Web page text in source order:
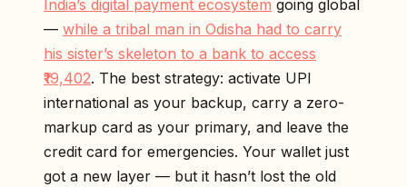
India’s digital payment ecosystem going global
— while a tribal man in Odisha had to carry
his sister’s skeleton to a bank to access
₹19,402. The best strategy: activate UPI
international as your backup, carry a zero-
markup card as your primary, and leave the
credit card for emergencies. Your wallet just
got a new layer — but it hasn’t lost the old